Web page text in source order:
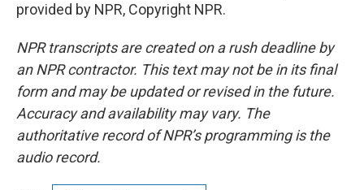
provided by NPR, Copyright NPR.
NPR transcripts are created on a rush deadline by
an NPR contractor. This text may not be in its final
form and may be updated or revised in the future.
Accuracy and availability may vary. The
authoritative record of NPR’s programming is the
audio record.